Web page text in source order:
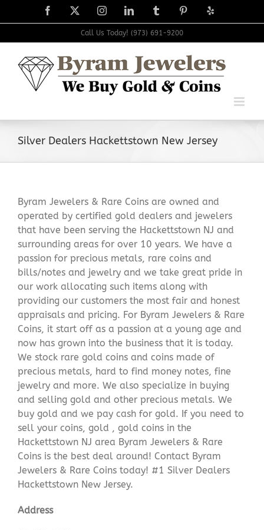
to
Facebook
X InstagramLinkedIn TumblrPinterest
Yelp
Call Us Today! (973) 691-9200
Silver Dealers Hackettstown New Jersey
Byram Jewelers & Rare Coins are owned and
operated by certified gold dealers and jewelers
that have been serving the Hackettstown NJ and
surrounding areas for over 10 years. We have a
passion for precious metals, rare coins and
bills/notes and jewelry and we take great pride in
our work allocating such items along with
providing our customers the most fair and honest
appraisals and pricing. For Byram Jewelers & Rare
Coins, it start off as a passion at a young age and
now has grown into the business that it is today.
We stock rare gold coins and coins made of
precious metals, hard to find money notes, fine
jewelry and more. We also specialize in buying
and selling gold and other precious metals. We
buy gold and we pay cash for gold. If you need to
sell your coins, gold , gold coins in the
Hackettstown NJ area Byram Jewelers & Rare
Coins is the best deal around! Contact Byram
Jewelers & Rare Coins today! #1 Silver Dealers
Hackettstown New Jersey.
Address